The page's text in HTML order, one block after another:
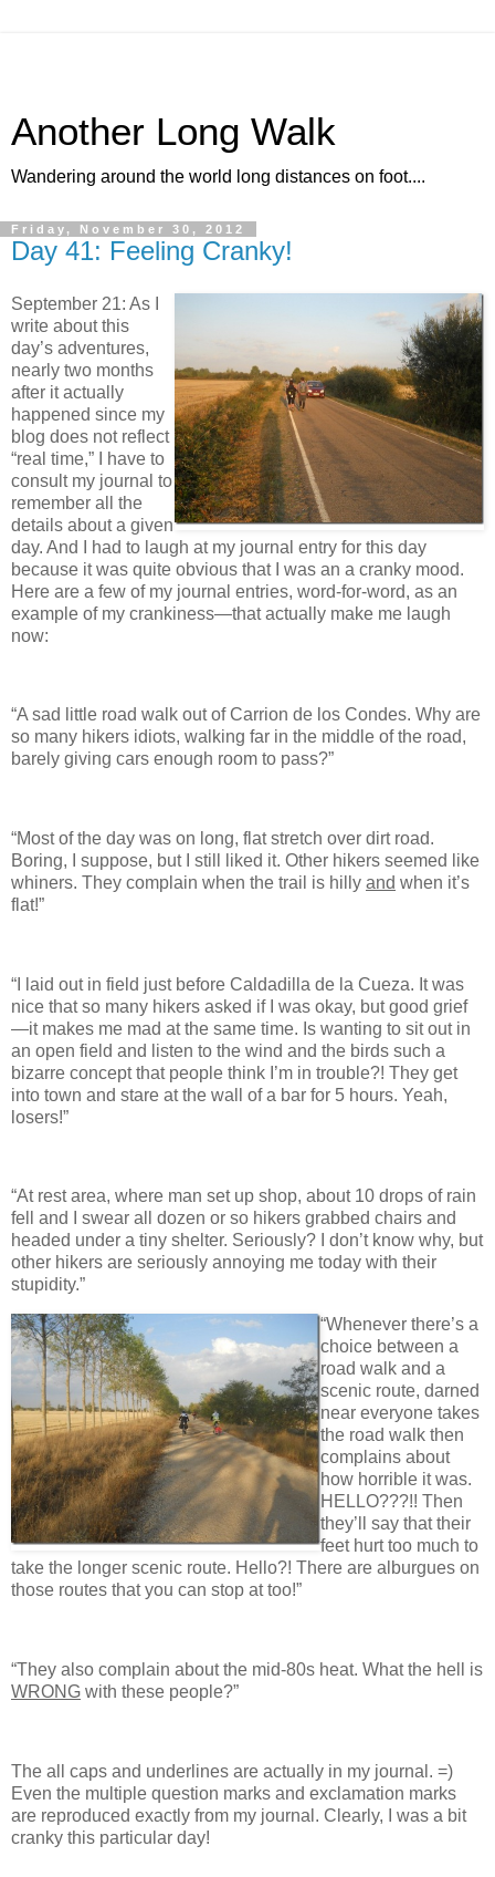
Another Long Walk
Wandering around the world long distances on foot....
Friday, November 30, 2012
Day 41: Feeling Cranky!
September 21: As I
write about this
day’s adventures,
nearly two months
after it actually
happened since my
blog does not reflect
“real time,” I have to
consult my journal to
remember all the
details about a given
day. And I had to laugh at my journal entry for this day
because it was quite obvious that I was an a cranky mood.
Here are a few of my journal entries, word-for-word, as an
example of my crankiness—that actually make me laugh
now:
“A sad little road walk out of Carrion de los Condes. Why are
so many hikers idiots, walking far in the middle of the road,
barely giving cars enough room to pass?”
“Most of the day was on long, flat stretch over dirt road.
Boring, I suppose, but I still liked it. Other hikers seemed like
whiners. They complain when the trail is hilly and when it’s
flat!”
“I laid out in field just before Caldadilla de la Cueza. It was
nice that so many hikers asked if I was okay, but good grief
—it makes me mad at the same time. Is wanting to sit out in
an open field and listen to the wind and the birds such a
bizarre concept that people think I’m in trouble?! They get
into town and stare at the wall of a bar for 5 hours. Yeah,
losers!”
“At rest area, where man set up shop, about 10 drops of rain
fell and I swear all dozen or so hikers grabbed chairs and
headed under a tiny shelter. Seriously? I don’t know why, but
other hikers are seriously annoying me today with their
stupidity.”
“Whenever there’s a
choice between a
road walk and a
scenic route, darned
near everyone takes
the road walk then
complains about
how horrible it was.
HELLO???!! Then
they’ll say that their
feet hurt too much to
take the longer scenic route. Hello?! There are alburgues on
those routes that you can stop at too!”
“They also complain about the mid-80s heat. What the hell is
WRONG with these people?”
The all caps and underlines are actually in my journal. =)
Even the multiple question marks and exclamation marks
are reproduced exactly from my journal. Clearly, I was a bit
cranky this particular day!